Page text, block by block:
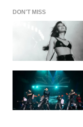
DON'T MISS